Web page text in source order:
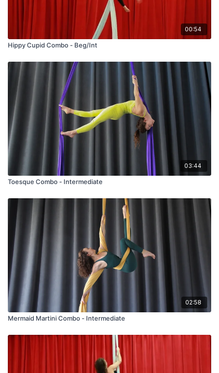
00:54
Hippy Cupid Combo - Beg/Int
03:44
Toesque Combo - Intermediate
02:58
Mermaid Martini Combo - Intermediate